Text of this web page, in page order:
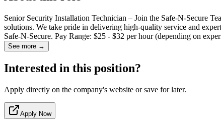
Senior Security Installation Technician – Join the Safe-N-Secure
solutions. We take pride in delivering high-quality service and
Safe-N-Secure. Pay Range: $25 - $32 per hour (depending on
See more →
Interested in this position?
Apply directly on the company's website or save for later.
Apply Now